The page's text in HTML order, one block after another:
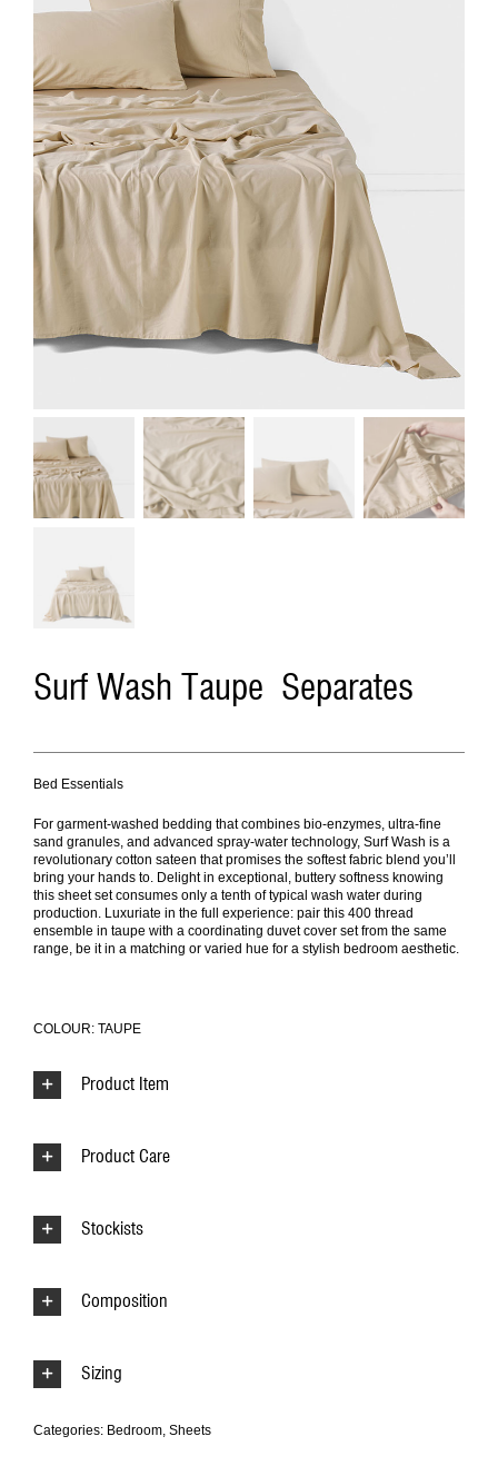
Surf Wash Taupe Separates
Bed Essentials
For garment-washed bedding that combines bio-enzymes, ultra-fine
sand granules, and advanced spray-water technology, Surf Wash is a
revolutionary cotton sateen that promises the softest fabric blend you’ll
bring your hands to. Delight in exceptional, buttery softness knowing
this sheet set consumes only a tenth of typical wash water during
production. Luxuriate in the full experience: pair this 400 thread
ensemble in taupe with a coordinating duvet cover set from the same
range, be it in a matching or varied hue for a stylish bedroom aesthetic.
COLOUR: TAUPE
Product Item
Product Care
Stockists
Composition
Sizing
Categories: Bedroom, Sheets